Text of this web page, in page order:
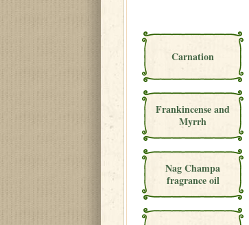
Carnation
Frankincense and
Myrrh
Nag Champa
fragrance oil